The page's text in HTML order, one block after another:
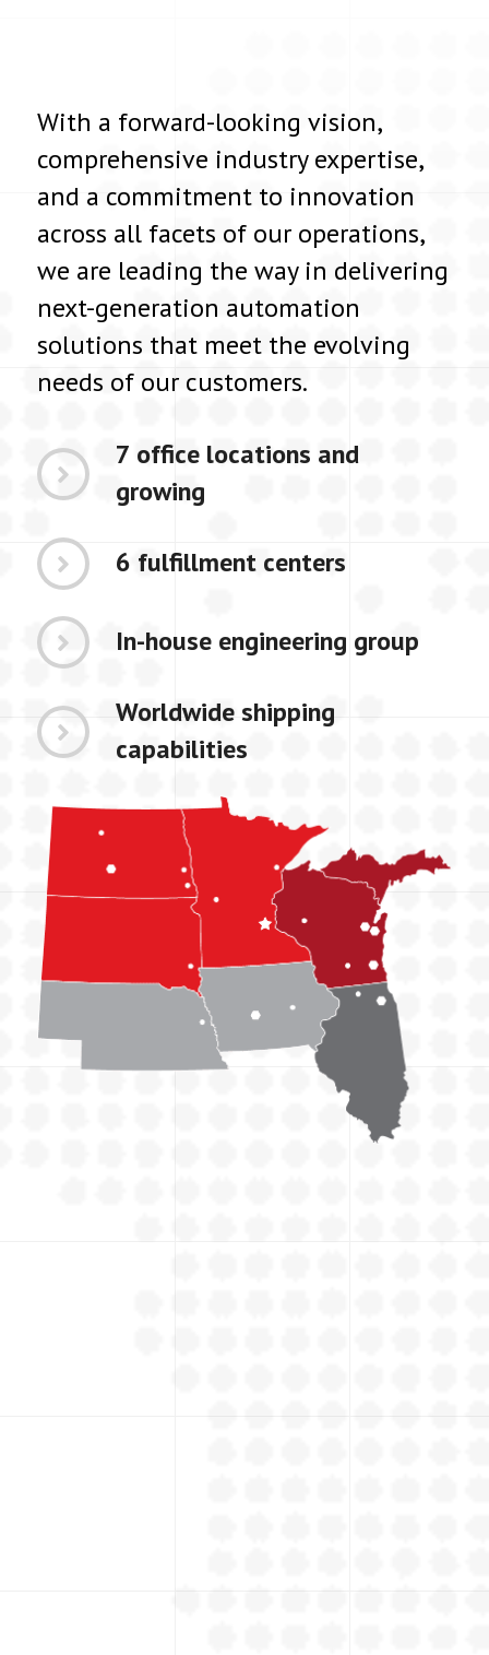
With a forward-looking vision,
comprehensive industry expertise,
and a commitment to innovation
across all facets of our operations,
we are leading the way in delivering
next-generation automation
solutions that meet the evolving
needs of our customers.
7 office locations and
growing
6 fulfillment centers
In-house engineering group
Worldwide shipping
capabilities